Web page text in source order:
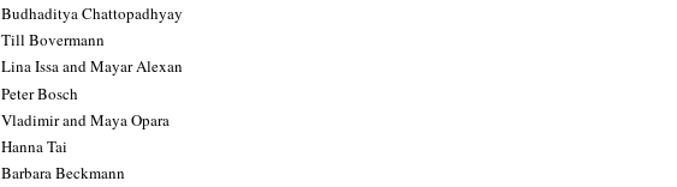
Budhaditya Chattopadhyay
Till Bovermann
Lina Issa and Mayar Alexan
Peter Bosch
Vladimir and Maya Opara
Hanna Tai
Barbara Beckmann